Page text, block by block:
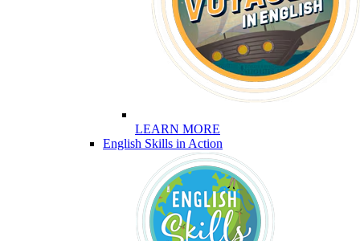
LEARN MORE
English Skills in Action